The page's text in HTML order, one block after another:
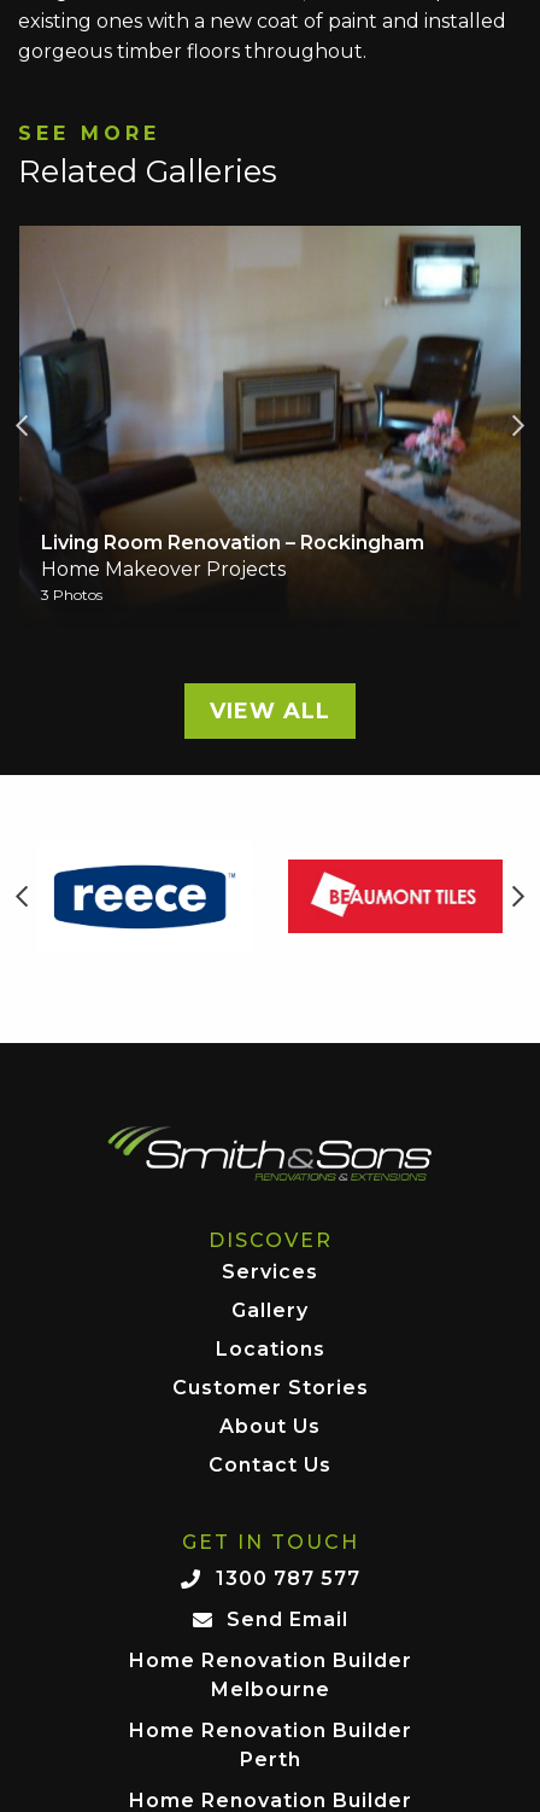
existing ones with a new coat of paint and installed
gorgeous timber floors throughout.
SEE MORE
Related Galleries
Living Room Renovation – Rockingham
Home Makeover Projects
3 Photos
VIEW ALL
DISCOVER
Services
Gallery
Locations
Customer Stories
About Us
Contact Us
GET IN TOUCH
1300 787 577
Send Email
Home Renovation Builder
Melbourne
Home Renovation Builder
Perth
Home Renovation Builder